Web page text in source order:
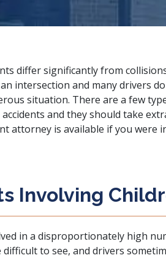
differ significantly from
intersection and many drivers
situation. There are a few
and they should take
attorney is available if you were
Involving
in a disproportionately high
to see, and drivers